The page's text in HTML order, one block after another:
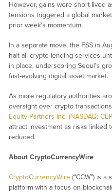
However, gains were short-lived
tensions triggered a global
prior week’s momentum.
In a separate move, the FSS in
halt all crypto lending services
in place, underscoring Seoul’s
fast-evolving digital asset market.
As more regulatory authorities
oversight over crypto
Equity Partners Inc. (NASDAQ:
attract investment as risks linked
reduced.
About CryptoCurrencyWire
CryptoCurrencyWire(“CCW”) is a
platform with a focus on